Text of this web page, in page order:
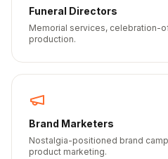
Funeral Directors
Memorial services, celebration-
production.
Brand Marketers
Nostalgia-positioned brand
product marketing.